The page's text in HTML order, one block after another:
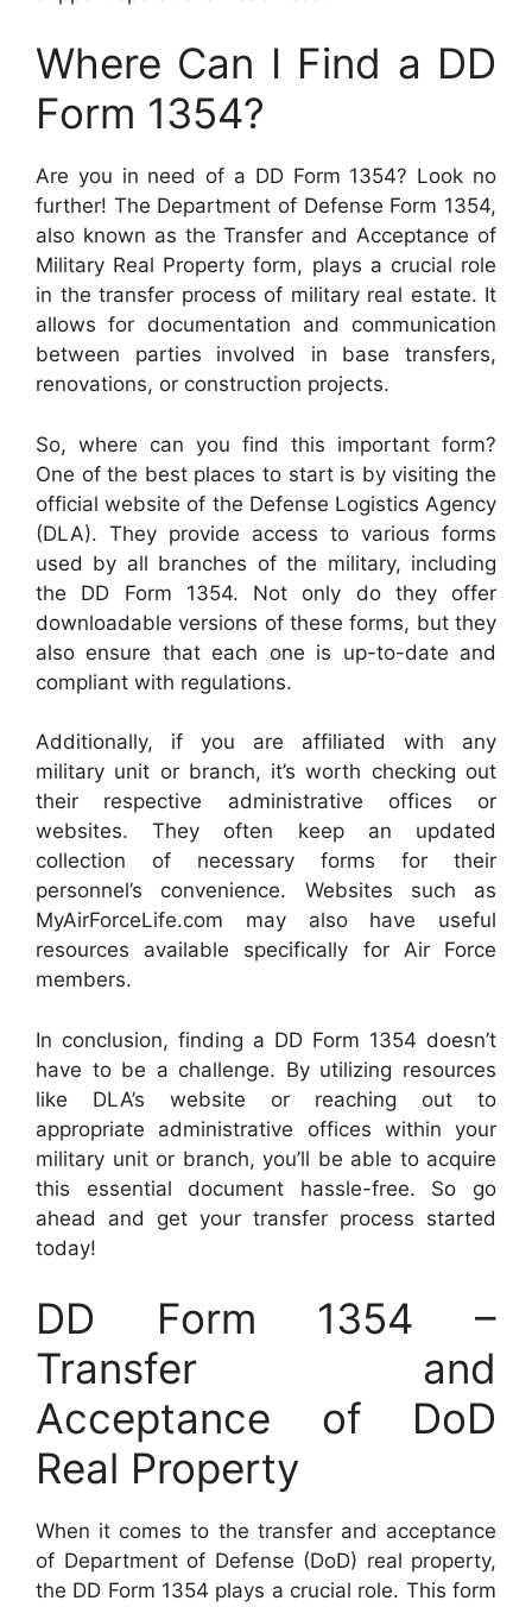
Where Can I Find a DD
Form 1354?
Are you in need of a DD Form 1354? Look no
further! The Department of Defense Form 1354,
also known as the Transfer and Acceptance of
Military Real Property form, plays a crucial role
in the transfer process of military real estate. It
allows for documentation and communication
between parties involved in base transfers,
renovations, or construction projects.
So, where can you find this important form?
One of the best places to start is by visiting the
official website of the Defense Logistics Agency
(DLA). They provide access to various forms
used by all branches of the military, including
the DD Form 1354. Not only do they offer
downloadable versions of these forms, but they
also ensure that each one is up-to-date and
compliant with regulations.
Additionally, if you are affiliated with any
military unit or branch, it’s worth checking out
their respective administrative offices or
websites. They often keep an updated
collection of necessary forms for their
personnel’s convenience. Websites such as
MyAirForceLife.com may also have useful
resources available specifically for Air Force
members.
In conclusion, finding a DD Form 1354 doesn’t
have to be a challenge. By utilizing resources
like DLA’s website or reaching out to
appropriate administrative offices within your
military unit or branch, you’ll be able to acquire
this essential document hassle-free. So go
ahead and get your transfer process started
today!
DD Form 1354 –
Transfer and
Acceptance of DoD
Real Property
When it comes to the transfer and acceptance
of Department of Defense (DoD) real property,
the DD Form 1354 plays a crucial role. This form